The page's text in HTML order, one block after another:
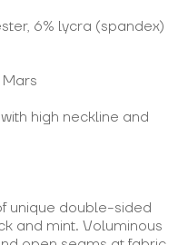
6% lycra (spandex)
high neckline and
unique double-sided
and mint. Voluminous